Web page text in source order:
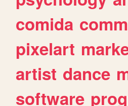
comida
pixelart
artist dance
software